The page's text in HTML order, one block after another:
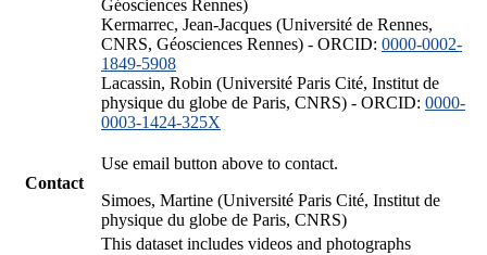
Géosciences Rennes)
Kermarrec, Jean-Jacques (Université de Rennes,
CNRS, Géosciences Rennes) - ORCID: 0000-0002-
1849-5908
Lacassin, Robin (Université Paris Cité, Institut de
physique du globe de Paris, CNRS) - ORCID: 0000-
0003-1424-325X
Contact
Use email button above to contact.
Simoes, Martine (Université Paris Cité, Institut de
physique du globe de Paris, CNRS)
This dataset includes videos and photographs